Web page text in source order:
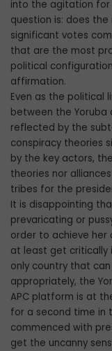
into the agitation for
question is: does
significant votes
that are the most
political
affirmation.
Even as the political
between the Yoruba
reflected by the
conspiracy theories
by the key actors,
theories nor
tribes for the
It is disappointing
prevaricating or
order to achieve her
at least get critically
only country that
appropriately, the
APC platform is at
for a second time in
commenced with
get the uncanny